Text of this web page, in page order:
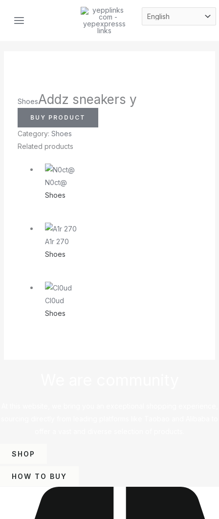
MENU
ShoesAddz sneakers y
BUY PRODUCT
Category: Shoes
Related products
N0ct@
Shoes
A1r 270
Shoes
Cl0ud
Shoes
SHOP
HOW TO BUY